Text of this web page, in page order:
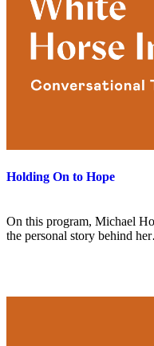
Holding On to Hope
On this program, Michael
the personal story behind